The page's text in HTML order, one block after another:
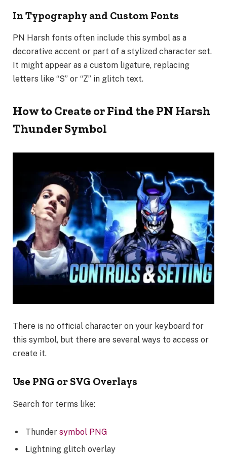
In Typography and Custom Fonts
PN Harsh fonts often include this symbol as a
decorative accent or part of a stylized character set.
It might appear as a custom ligature, replacing
letters like “S” or “Z” in glitch text.
How to Create or Find the PN Harsh
Thunder Symbol
There is no official character on your keyboard for
this symbol, but there are several ways to access or
create it.
Use PNG or SVG Overlays
Search for terms like:
Thunder symbol PNG
Lightning glitch overlay